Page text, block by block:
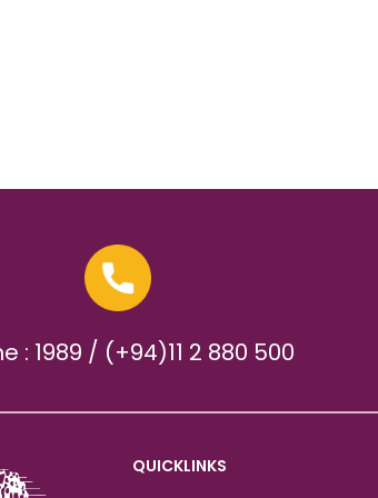
: 1989 / (+94)11 2 880 500
QUICKLINKS